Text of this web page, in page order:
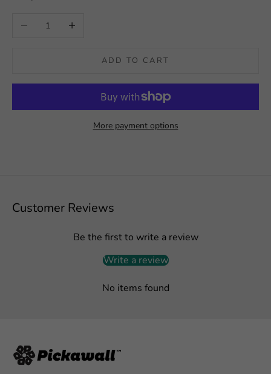
Decrease quantityIncrease quantity
ADD TO CART
More payment options
Customer Reviews
Be the first to write a review
Write a review
No items found